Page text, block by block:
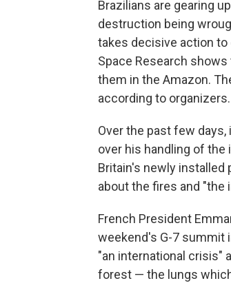
Brazilians are gearing
destruction being
takes decisive action
Space Research
them in the Amazon.
according to organizers.
Over the past few
over his handling of the
Britain's newly installed
about the fires and
French President
weekend's G-7 summit
"an international crisis"
forest — the lungs